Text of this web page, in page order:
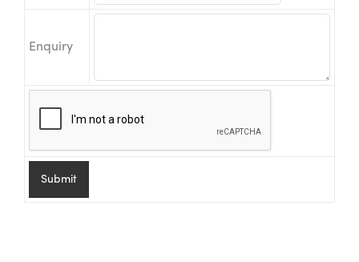
Enquiry